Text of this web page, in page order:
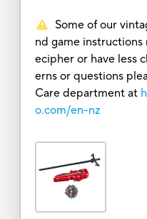
Some of our
nd game
ecipher or have less
erns or questions
Care department at
o.com/en-nz